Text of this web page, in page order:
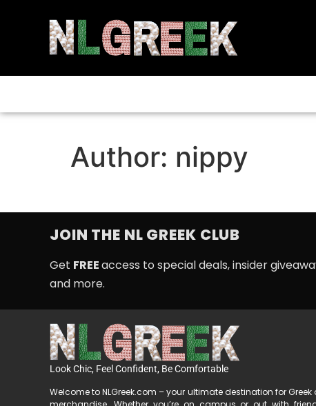
Author: nippy
JOIN THE NL GREEK CLUB
Get FREEaccess to special deals, insider
and more.
Look Chic, Feel Confident, Be Comfortable
Welcome to NLGreek.com – your ultimate destination for